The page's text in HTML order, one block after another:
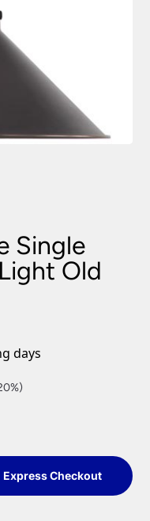
Single
Old
days
Express Checkout